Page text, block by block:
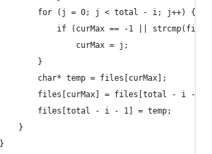
			for (j = 0; j < total - i; j++) {
if (curMax == -1 ||
					curMax = j;
			}
			char* temp = files[curMax];
files[curMax] = files[total - i -
			files[total - i - 1] = temp;
		}
	}